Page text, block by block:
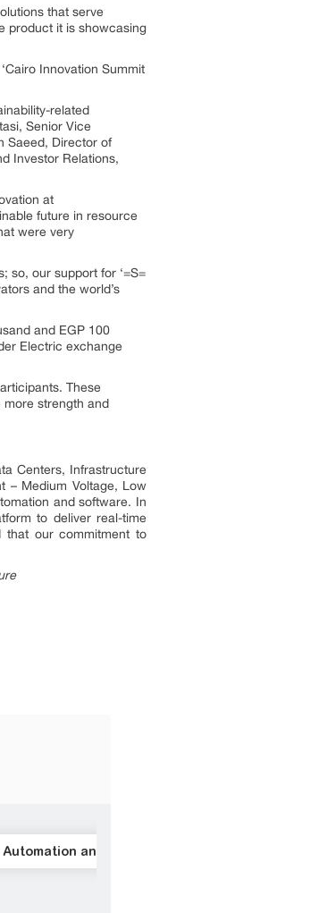
that serve
product it is showcasing
Innovation Summit
related
Senior Vice
Saeed, Director of
Investor Relations,
at
future in resource
were very
so, our support for ‘=S=
and the world’s
and EGP 100
Electric exchange
These
strength and
Centers, Infrastructure
– Medium Voltage, Low
and software. In
to deliver real-time
that our commitment to